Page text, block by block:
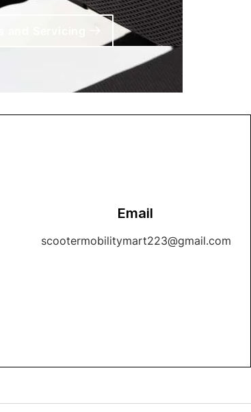
and Servicing
Email
scootermobilitymart223@gmail.com